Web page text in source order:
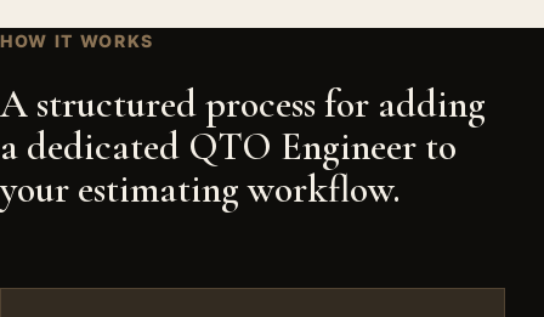
HOW IT WORKS
A structured process for adding
a dedicated QTO Engineer to
your estimating workflow.